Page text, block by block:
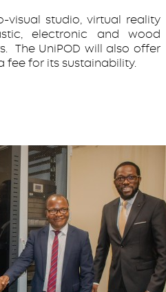
visual studio, virtual reality
electronic and wood
The UniPOD will also offer
fee for its sustainability.